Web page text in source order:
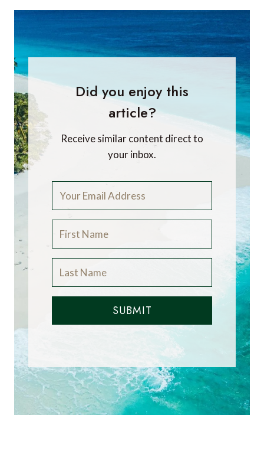
Did you enjoy this
article?
Receive similar content direct to
your inbox.
SUBMIT